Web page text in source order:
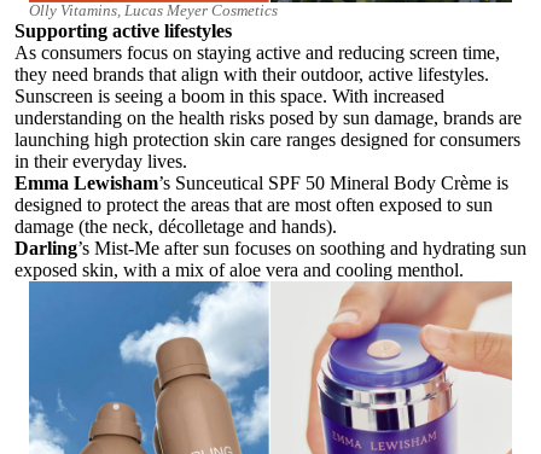
Olly Vitamins, Lucas Meyer Cosmetics
Supporting active lifestyles
As consumers focus on staying active and reducing screen time,
they need brands that align with their outdoor, active lifestyles.
Sunscreen is seeing a boom in this space. With increased
understanding on the health risks posed by sun damage, brands are
launching high protection skin care ranges designed for consumers
in their everyday lives.
Emma Lewisham’s Sunceutical SPF 50 Mineral Body Crème is
designed to protect the areas that are most often exposed to sun
damage (the neck, décolletage and hands).
Darling’s Mist-Me after sun focuses on soothing and hydrating sun
exposed skin, with a mix of aloe vera and cooling menthol.